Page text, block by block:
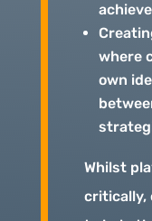
where
own
Whilst
critically,